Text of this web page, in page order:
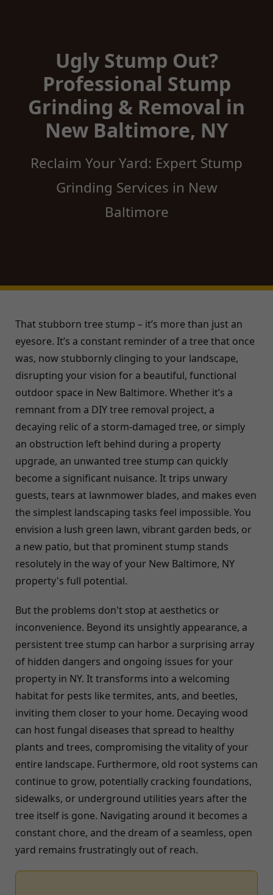
Ugly Stump Out?
Professional Stump
Grinding & Removal in
New Baltimore, NY
Reclaim Your Yard: Expert Stump
Grinding Services in New
Baltimore
That stubborn tree stump – it’s more than just an
eyesore. It’s a constant reminder of a tree that once
was, now stubbornly clinging to your landscape,
disrupting your vision for a beautiful, functional
outdoor space in New Baltimore. Whether it’s a
remnant from a DIY tree removal project, a
decaying relic of a storm-damaged tree, or simply
an obstruction left behind during a property
upgrade, an unwanted tree stump can quickly
become a significant nuisance. It trips unwary
guests, tears at lawnmower blades, and makes even
the simplest landscaping tasks feel impossible. You
envision a lush green lawn, vibrant garden beds, or
a new patio, but that prominent stump stands
resolutely in the way of your New Baltimore, NY
property's full potential.
But the problems don't stop at aesthetics or
inconvenience. Beyond its unsightly appearance, a
persistent tree stump can harbor a surprising array
of hidden dangers and ongoing issues for your
property in NY. It transforms into a welcoming
habitat for pests like termites, ants, and beetles,
inviting them closer to your home. Decaying wood
can host fungal diseases that spread to healthy
plants and trees, compromising the vitality of your
entire landscape. Furthermore, old root systems can
continue to grow, potentially cracking foundations,
sidewalks, or underground utilities years after the
tree itself is gone. Navigating around it becomes a
constant chore, and the dream of a seamless, open
yard remains frustratingly out of reach.